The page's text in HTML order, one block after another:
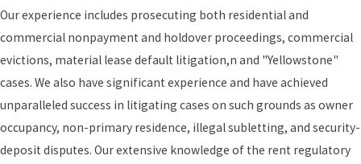
Our experience includes prosecuting both residential and
commercial nonpayment and holdover proceedings, commercial
evictions, material lease default litigation,n and "Yellowstone"
cases. We also have significant experience and have achieved
unparalleled success in litigating cases on such grounds as owner
occupancy, non-primary residence, illegal subletting, and security-
deposit disputes. Our extensive knowledge of the rent regulatory